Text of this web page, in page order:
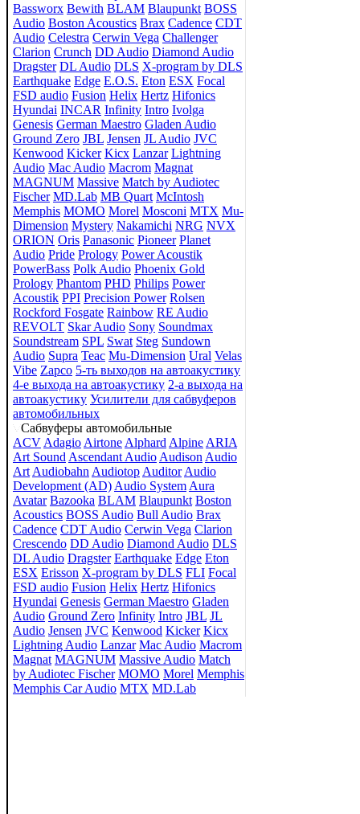
Bassworx Bewith BLAM Blaupunkt BOSS
Audio Boston Acoustics Brax Cadence CDT
Audio Celestra Cerwin Vega Challenger
Clarion Crunch DD Audio Diamond Audio
Dragster DL Audio DLS X-program by DLS
Earthquake Edge E.O.S. Eton ESX Focal
FSD audio Fusion Helix Hertz Hifonics
Hyundai INCAR Infinity Intro Ivolga
Genesis German Maestro Gladen Audio
Ground Zero JBL Jensen JL Audio JVC
Kenwood Kicker Kicx Lanzar Lightning
Audio Mac Audio Macrom Magnat
MAGNUM Massive Match by Audiotec
Fischer MD.Lab MB Quart McIntosh
Memphis MOMO Morel Mosconi MTX Mu-
Dimension Mystery Nakamichi NRG NVX
ORION Oris Panasonic Pioneer Planet
Audio Pride Prology Power Acoustik
PowerBass Polk Audio Phoenix Gold
Prology Phantom PHD Philips Power
Acoustik PPI Precision Power Rolsen
Rockford Fosgate Rainbow RE Audio
REVOLT Skar Audio Sony Soundmax
Soundstream SPL Swat Steg Sundown
Audio Supra Teac Mu-Dimension Ural Velas
Vibe Zapco 5-ть выходов на автоакустику
4-е выхода на автоакустику 2-а выхода на
автоакустику Усилители для сабвуферов
автомобильных
Сабвуферы автомобильные
ACV Adagio Airtone Alphard Alpine ARIA
Art Sound Ascendant Audio Audison Audio
Art Audiobahn Audiotop Auditor Audio
Development (AD) Audio System Aura
Avatar Bazooka BLAM Blaupunkt Boston
Acoustics BOSS Audio Bull Audio Brax
Cadence CDT Audio Cerwin Vega Clarion
Crescendo DD Audio Diamond Audio DLS
DL Audio Dragster Earthquake Edge Eton
ESX Erisson X-program by DLS FLI Focal
FSD audio Fusion Helix Hertz Hifonics
Hyundai Genesis German Maestro Gladen
Audio Ground Zero Infinity Intro JBL JL
Audio Jensen JVC Kenwood Kicker Kicx
Lightning Audio Lanzar Mac Audio Macrom
Magnat MAGNUM Massive Audio Match
by Audiotec Fischer MOMO Morel Memphis
Memphis Car Audio MTX MD.Lab